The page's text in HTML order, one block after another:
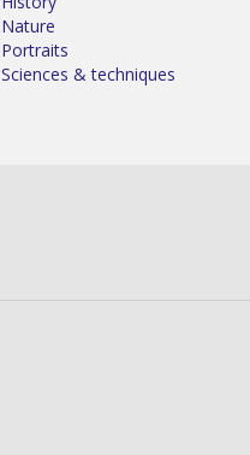
Nature
Portraits
Sciences & techniques